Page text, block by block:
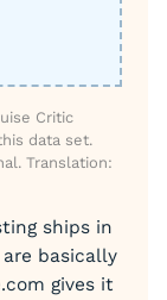
Critic
data set.
Translation:
ships in
basically
gives it